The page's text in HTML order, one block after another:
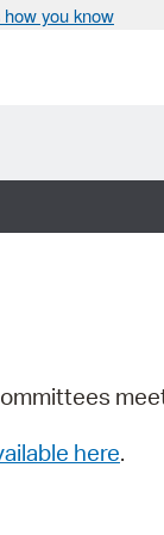
how you know
here.